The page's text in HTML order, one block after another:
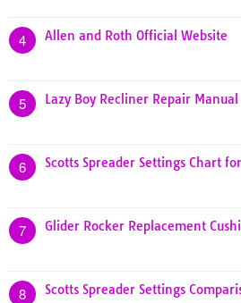
4 Allen and Roth Official Website
5 Lazy Boy Recliner Repair Manual
6 Scotts Spreader Settings Chart
7 Glider Rocker Replacement
8 Scotts Spreader Settings